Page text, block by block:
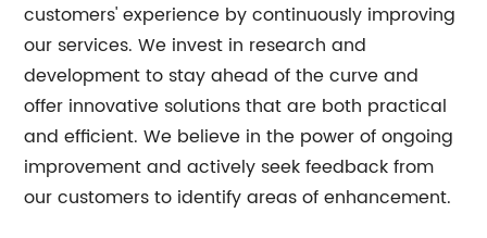
customers' experience by continuously improving
our services. We invest in research and
development to stay ahead of the curve and
offer innovative solutions that are both practical
and efficient. We believe in the power of ongoing
improvement and actively seek feedback from
our customers to identify areas of enhancement.